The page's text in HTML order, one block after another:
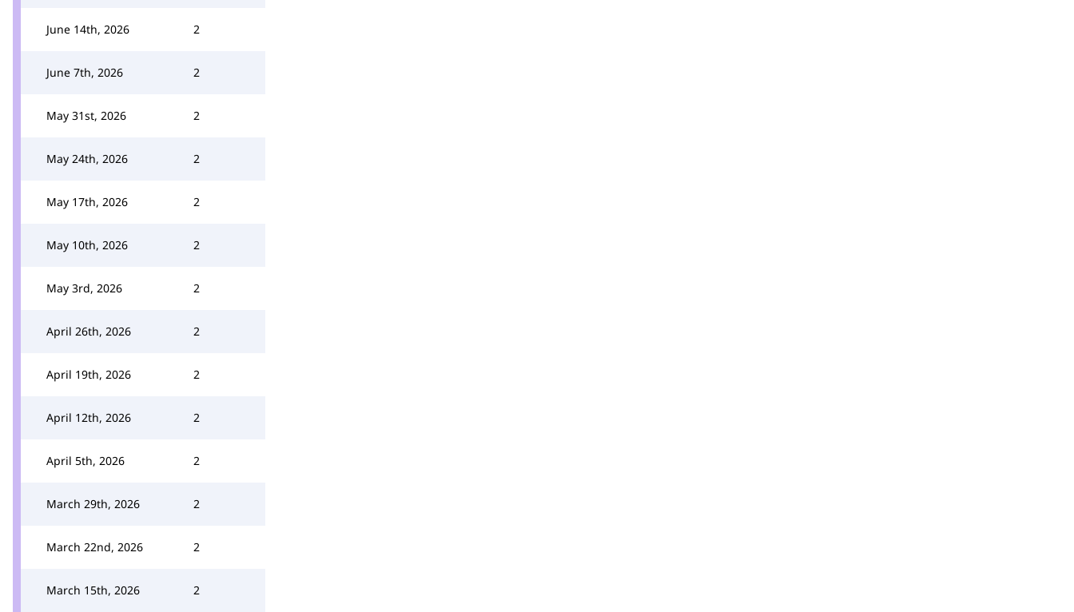
June 14th, 2026 2
June 7th, 2026 2
May 31st, 2026 2
May 24th, 2026 2
May 17th, 2026 2
May 10th, 2026 2
May 3rd, 2026 2
April 26th, 2026 2
April 19th, 2026 2
April 12th, 2026 2
April 5th, 2026 2
March 29th, 2026 2
March 22nd, 2026 2
March 15th, 2026 2